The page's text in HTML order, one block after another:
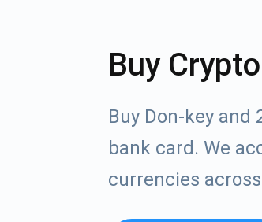
Buy Crypto
Buy Don-key and
bank card. We
currencies